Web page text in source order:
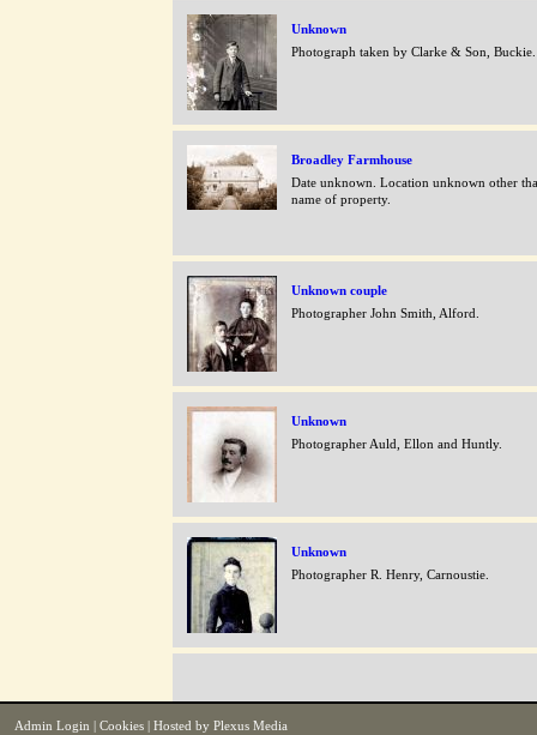
Unknown
Photograph taken by Clarke & Son, Buckie.
Broadley Farmhouse
Date unknown. Location unknown other
name of property.
Unknown couple
Photographer John Smith, Alford.
Unknown
Photographer Auld, Ellon and Huntly.
Unknown
Photographer R. Henry, Carnoustie.
Admin Login | Cookies | Hosted by Plexus Media